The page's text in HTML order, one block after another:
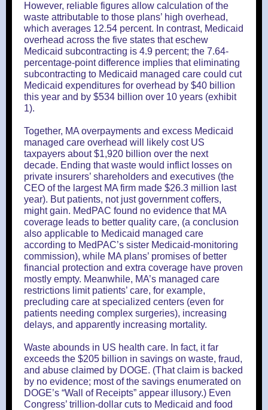
However, reliable figures allow calculation of the
waste attributable to those plans’ high overhead,
which averages 12.54 percent. In contrast, Medicaid
overhead across the five states that eschew
Medicaid subcontracting is 4.9 percent; the 7.64-
percentage-point difference implies that eliminating
subcontracting to Medicaid managed care could cut
Medicaid expenditures for overhead by $40 billion
this year and by $534 billion over 10 years (exhibit
1).
Together, MA overpayments and excess Medicaid
managed care overhead will likely cost US
taxpayers about $1,920 billion over the next
decade. Ending that waste would inflict losses on
private insurers’ shareholders and executives (the
CEO of the largest MA firm made $26.3 million last
year). But patients, not just government coffers,
might gain. MedPAC found no evidence that MA
coverage leads to better quality care, (a conclusion
also applicable to Medicaid managed care
according to MedPAC’s sister Medicaid-monitoring
commission), while MA plans’ promises of better
financial protection and extra coverage have proven
mostly empty. Meanwhile, MA’s managed care
restrictions limit patients’ care, for example,
precluding care at specialized centers (even for
patients needing complex surgeries), increasing
delays, and apparently increasing mortality.
Waste abounds in US health care. In fact, it far
exceeds the $205 billion in savings on waste, fraud,
and abuse claimed by DOGE. (That claim is backed
by no evidence; most of the savings enumerated on
DOGE’s “Wall of Receipts” appear illusory.) Even
Congress’ trillion-dollar cuts to Medicaid and food